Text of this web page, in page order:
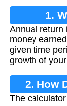
1.
Annual return
money
given time
growth of
2. How
The